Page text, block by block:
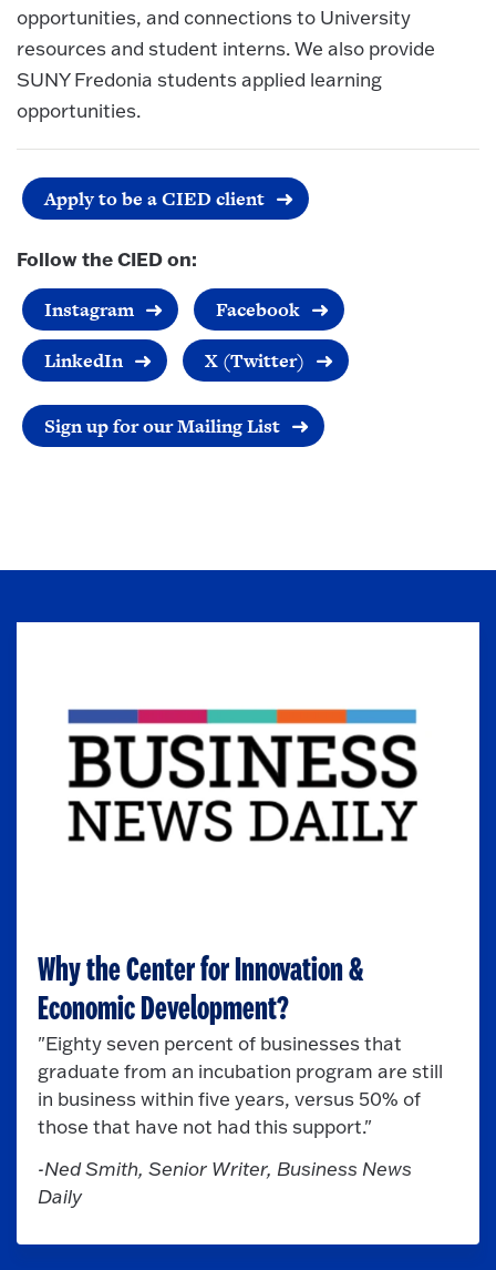
opportunities, and connections to University
resources and student interns. We also provide
SUNY Fredonia students applied learning
opportunities.
Apply to be a CIED client
Follow the CIED on:
Instagram
Facebook
LinkedIn
X (Twitter)
Sign up for our Mailing List
Why the Center for Innovation &
Economic Development?
"Eighty seven percent of businesses that
graduate from an incubation program are still
in business within five years, versus 50% of
those that have not had this support."
-Ned Smith, Senior Writer, Business News
Daily